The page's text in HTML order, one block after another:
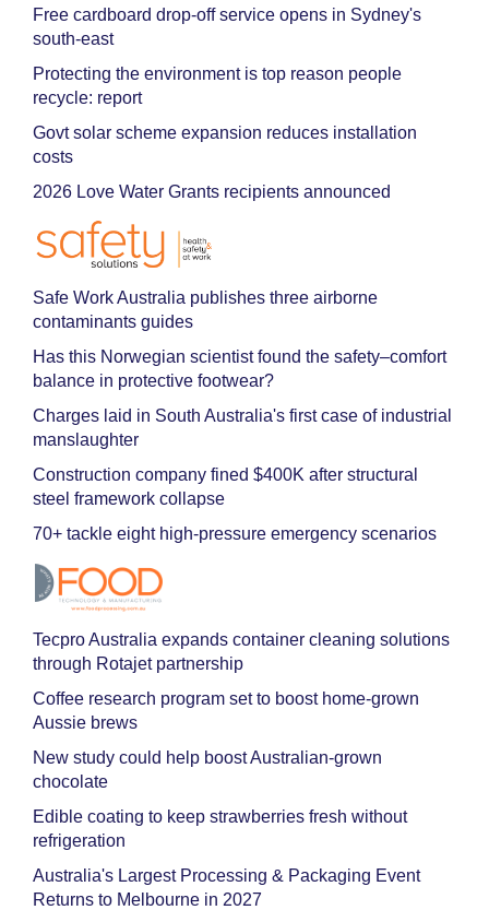
Free cardboard drop-off service opens in Sydney's
south-east
Protecting the environment is top reason people
recycle: report
Govt solar scheme expansion reduces installation
costs
2026 Love Water Grants recipients announced
Safe Work Australia publishes three airborne
contaminants guides
Has this Norwegian scientist found the safety–comfort
balance in protective footwear?
Charges laid in South Australia's first case of industrial
manslaughter
Construction company fined $400K after structural
steel framework collapse
70+ tackle eight high-pressure emergency scenarios
Tecpro Australia expands container cleaning solutions
through Rotajet partnership
Coffee research program set to boost home-grown
Aussie brews
New study could help boost Australian-grown
chocolate
Edible coating to keep strawberries fresh without
refrigeration
Australia's Largest Processing & Packaging Event
Returns to Melbourne in 2027